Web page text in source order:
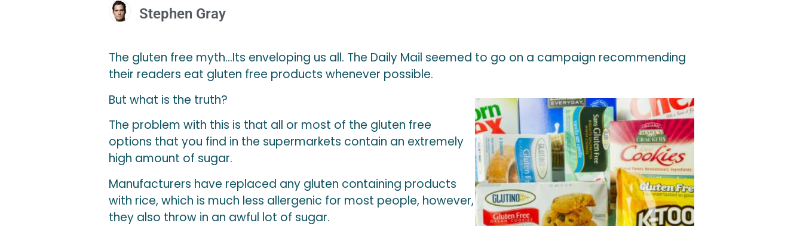
Stephen Gray
The gluten free myth…Its enveloping us all. The Daily Mail seemed to go on a campaign recommending
their readers eat gluten free products whenever possible.
But what is the truth?
The problem with this is that all or most of the gluten free
options that you find in the supermarkets contain an extremely
high amount of sugar.
Manufacturers have replaced any gluten containing products
with rice, which is much less allergenic for most people, however,
they also throw in an awful lot of sugar.